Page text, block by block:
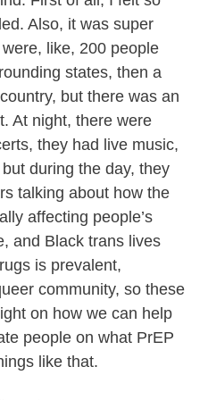
Also, it was super
like, 200 people
states, then a
but there was an
At night, there were
they had live music,
during the day, they
talking about how the
affecting people’s
and Black trans lives
is prevalent,
community, so these
on how we can help
people on what PrEP
like that.